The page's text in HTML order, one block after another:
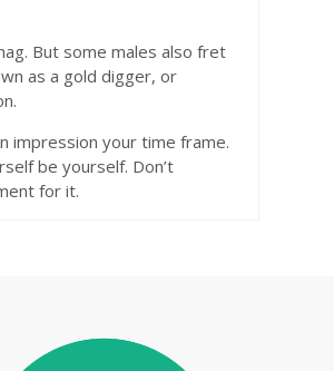
But some males also fret
as a gold digger, or
impression your time frame.
be yourself. Don’t
for it.